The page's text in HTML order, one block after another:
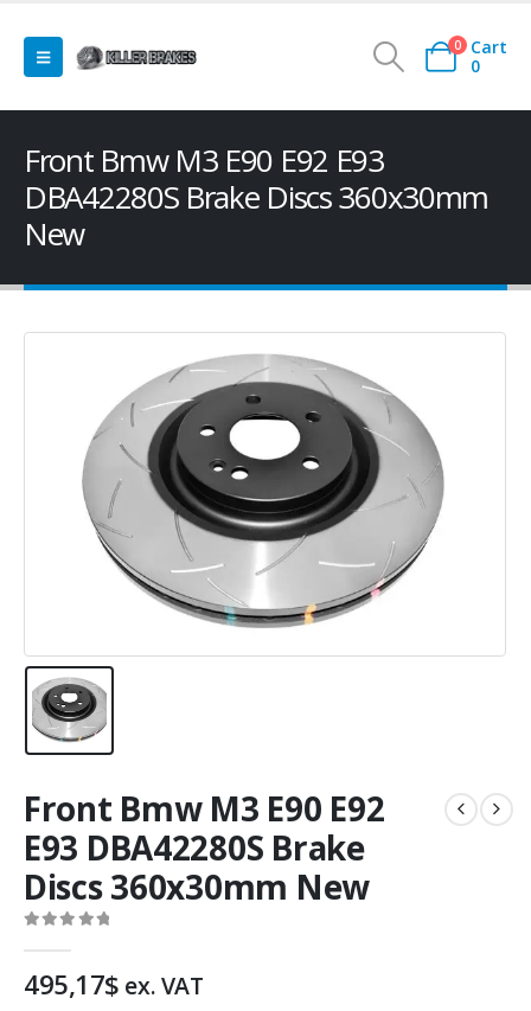
0
Cart
0
Front Bmw M3 E90 E92 E93
DBA42280S Brake Discs 360x30mm
New
Front Bmw M3 E90 E92
E93 DBA42280S Brake
Discs 360x30mm New
495,17$ ex. VAT